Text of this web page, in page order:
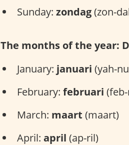
Sunday: zondag(zon-
The months of the year:
January: januari (yah-
February: februari
March: maart (maart)
April: april (ap-ril)